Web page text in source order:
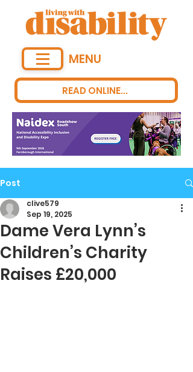
READ ONLINE...
MENU
Post
Dame Vera Lynn’s
Children’s Charity
Raises £20,000
clive579
Sep 19, 2025